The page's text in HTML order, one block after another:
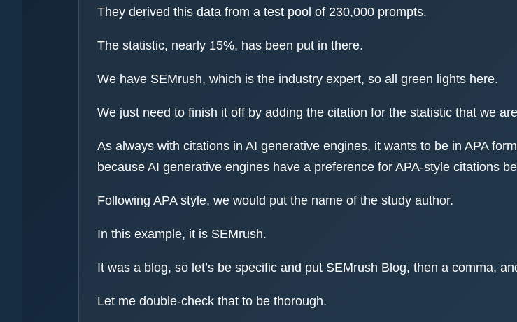
They derived this data from a test pool of 230,000 prompts.
The statistic, nearly 15%, has been put in there.
We have SEMrush, which is the industry expert, so all green lights here.
We just need to finish it off by adding the citation for the statistic that we
As always with citations in AI generative engines, it wants to be in APA
because AI generative engines have a preference for APA-style citations
Following APA style, we would put the name of the study author.
In this example, it is SEMrush.
It was a blog, so let’s be specific and put SEMrush Blog, then a comma,
Let me double-check that to be thorough.